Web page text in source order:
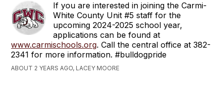
If you are interested in joining the Carmi-
White County Unit #5 staff for the
upcoming 2024-2025 school year,
applications can be found at
www.carmischools.org. Call the central office at 382-
2341 for more information. #bulldogpride
ABOUT 2 YEARS AGO, LACEY MOORE